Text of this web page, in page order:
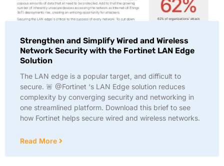
Strengthen and Simplify Wired and Wireless
Network Security with the Fortinet LAN Edge
Solution
The LAN edge is a popular target, and difficult to
secure. 🚨 @Fortinet ‘s LAN Edge solution reduces
complexity by converging security and networking in
one streamlined platform. Download this brief to see
how Fortinet helps secure wired and wireless networks.
Read More